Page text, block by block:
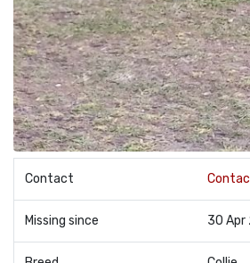
Contact
Missing since 30 Apr